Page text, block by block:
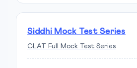
Siddhi Mock Test Series
CLAT Full Mock Test Series